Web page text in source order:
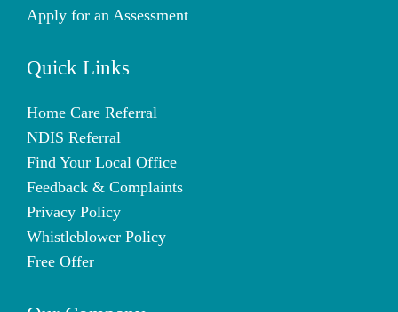
Apply for an Assessment
Quick Links
Home Care Referral
NDIS Referral
Find Your Local Office
Feedback & Complaints
Privacy Policy
Whistleblower Policy
Free Offer